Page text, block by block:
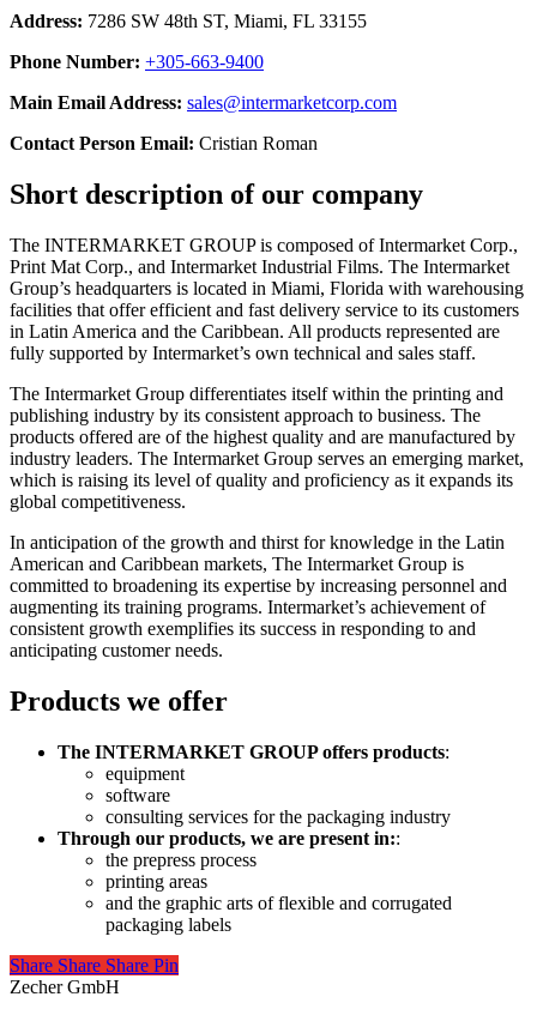
Address: 7286 SW 48th ST, Miami, FL 33155
Phone Number: +305-663-9400
Main Email Address: sales@intermarketcorp.com
Contact Person Email: Cristian Roman
Short description of our company
The INTERMARKET GROUP is composed of Intermarket Corp.,
Print Mat Corp., and Intermarket Industrial Films. The Intermarket
Group’s headquarters is located in Miami, Florida with warehousing
facilities that offer efficient and fast delivery service to its customers
in Latin America and the Caribbean. All products represented are
fully supported by Intermarket’s own technical and sales staff.
The Intermarket Group differentiates itself within the printing and
publishing industry by its consistent approach to business. The
products offered are of the highest quality and are manufactured by
industry leaders. The Intermarket Group serves an emerging market,
which is raising its level of quality and proficiency as it expands its
global competitiveness.
In anticipation of the growth and thirst for knowledge in the Latin
American and Caribbean markets, The Intermarket Group is
committed to broadening its expertise by increasing personnel and
augmenting its training programs. Intermarket’s achievement of
consistent growth exemplifies its success in responding to and
anticipating customer needs.
Products we offer
The INTERMARKET GROUP offers products:
equipment
software
consulting services for the packaging industry
Through our products, we are present in::
the prepress process
printing areas
and the graphic arts of flexible and corrugated
packaging labels
Share
Share Share Share Pin
Zecher GmbH